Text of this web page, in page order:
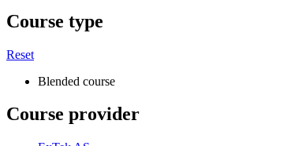
Course type
Reset
Blended course
Course provider